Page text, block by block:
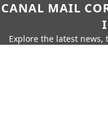
CANAL MAIL
Explore the latest